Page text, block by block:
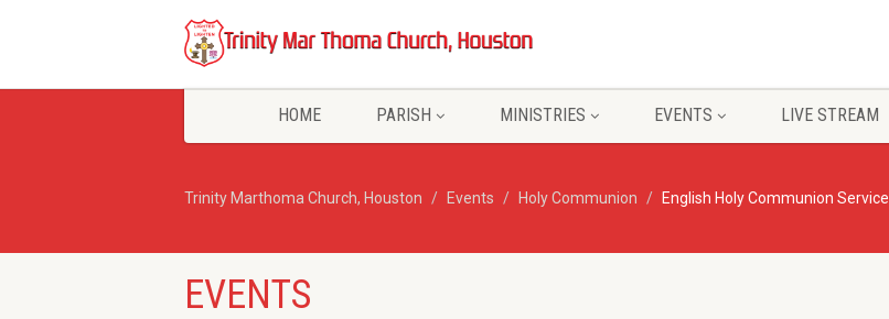
HOME PARISH MINISTRIES EVENTS LIVE STREAM
Trinity Marthoma Church, Houston Events Holy Communion English Holy Communion Service
EVENTS